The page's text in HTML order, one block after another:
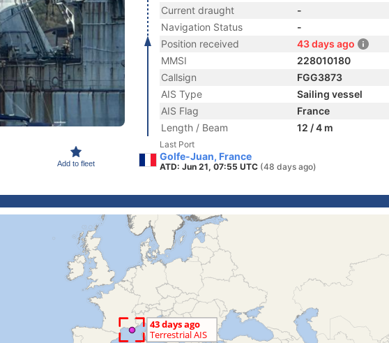
Add to fleet
Current draught
-
Navigation Status
-
Position received
43 days ago
MMSI
228010180
Callsign
FGG3873
AIS Type
Sailing vessel
AIS Flag
France
Length / Beam
12 / 4 m
Last Port
Golfe-Juan, France
ATD: Jun 21, 07:55 UTC (48 days ago)